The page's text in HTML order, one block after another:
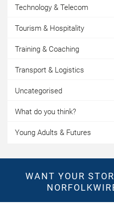
Technology & Telecom
Tourism & Hospitality
Training & Coaching
Transport & Logistics
Uncategorised
What do you think?
Young Adults & Futures
WANT YOUR